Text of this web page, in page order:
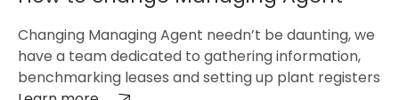
Changing Managing Agent needn’t be daunting, we
have a team dedicated to gathering information,
benchmarking leases and setting up plant registers